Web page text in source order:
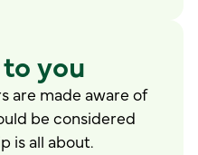
you
are made aware of
be considered
is all about.